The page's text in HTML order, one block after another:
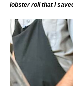
lobster roll that I